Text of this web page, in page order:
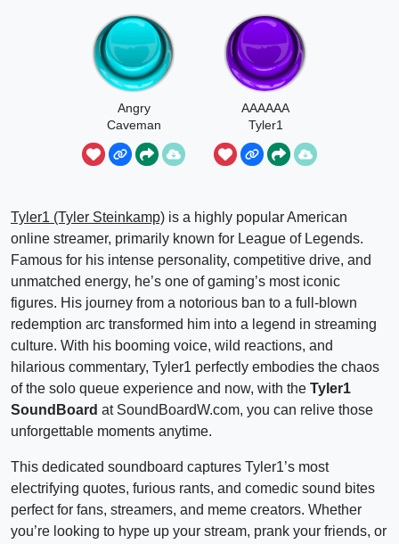
Angry
Caveman
Noises
AAAAAA
Tyler1
Tyler1 (Tyler Steinkamp) is a highly popular American
online streamer, primarily known for League of Legends.
Famous for his intense personality, competitive drive, and
unmatched energy, he’s one of gaming’s most iconic
figures. His journey from a notorious ban to a full-blown
redemption arc transformed him into a legend in streaming
culture. With his booming voice, wild reactions, and
hilarious commentary, Tyler1 perfectly embodies the chaos
of the solo queue experience and now, with the Tyler1
SoundBoard at SoundBoardW.com, you can relive those
unforgettable moments anytime.
This dedicated soundboard captures Tyler1’s most
electrifying quotes, furious rants, and comedic sound bites
perfect for fans, streamers, and meme creators. Whether
you’re looking to hype up your stream, prank your friends, or